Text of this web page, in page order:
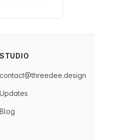
STUDIO
contact@threedee.design
Updates
Blog